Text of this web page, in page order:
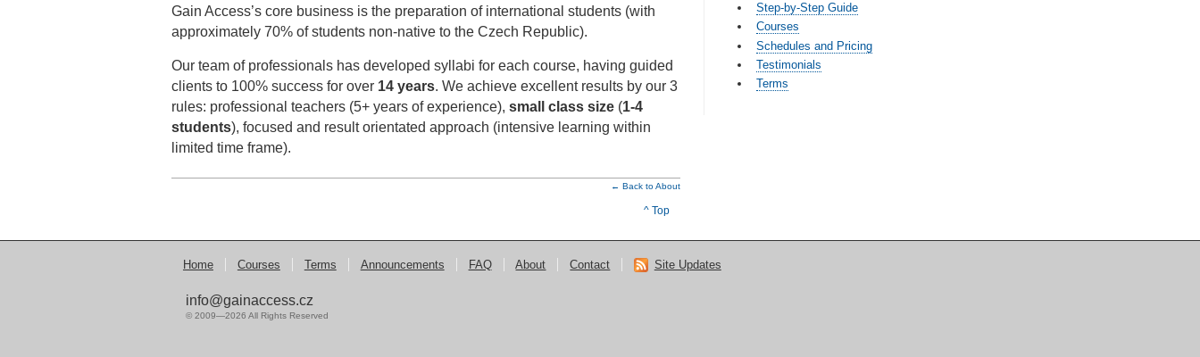
Gain Access’s core business is the preparation of international students (with
approximately 70% of students non-native to the Czech Republic).
Our team of professionals has developed syllabi for each course, having guided
clients to 100% success for over 14 years. We achieve excellent results by our 3
rules: professional teachers (5+ years of experience), small class size (1-4
students), focused and result orientated approach (intensive learning within
limited time frame).
← Back to About
^ Top
Step-by-Step Guide
Courses
Schedules and Pricing
Testimonials
Terms
Home Courses Terms Announcements FAQ About Contact Site Updates
info@gainaccess.cz
© 2009—2026 All Rights Reserved